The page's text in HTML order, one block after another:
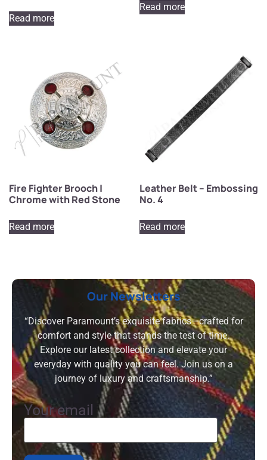
Read more
Read more
Fire Fighter Brooch |
Chrome with Red Stone
Read more
Leather Belt – Embossing
No. 4
Read more
Our Newsletters
“Discover Paramount’s exquisite fabrics—crafted for
comfort and style that stands the test of time.
Explore our latest collection and elevate your
everyday with quality you can feel. Join us on a
journey of luxury and craftsmanship.”
Your email